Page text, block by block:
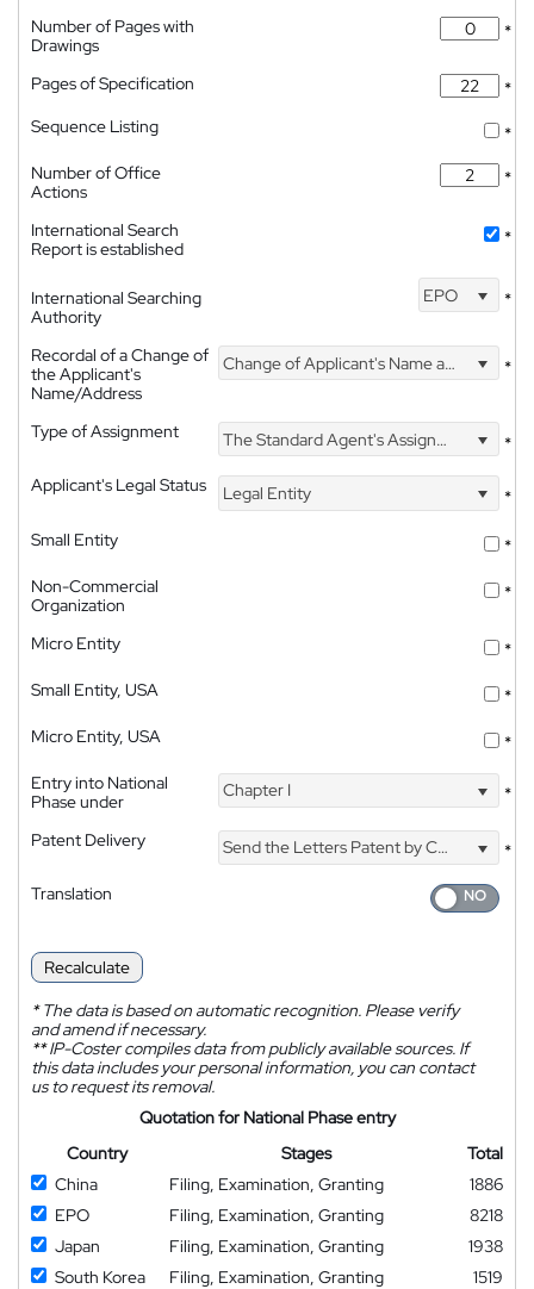
Number of Pages with
Drawings
*
Pages of Specification
*
Sequence Listing
*
Number of Office
Actions
*
International Search
Report is established
*
International Searching
Authority
EPO *
Recordal of a Change of
the Applicant's
Name/Address
Change of Applicant's Name and Address *
Type of Assignment The Standard Agent's Assignment
*
Applicant's Legal Status
Legal Entity
*
Small Entity
*
Non-Commercial
Organization
*
Micro Entity
*
Small Entity, USA
*
Micro Entity, USA
*
Entry into National
Phase under
Chapter I *
Patent Delivery Send the Letters Patent by Courier
*
Translation
Recalculate
*The data is based on automatic recognition. Please verify
and amend if necessary.
**IP-Coster compiles data from publicly available sources. If
this data includes your personal information, you can contact
us to request its removal.
Quotation for National Phase entry
Country
Stages
Total
China
Filing, Examination, Granting
1886
EPO
Filing, Examination, Granting
8218
Japan
Filing, Examination, Granting
1938
South Korea
Filing, Examination, Granting
1519